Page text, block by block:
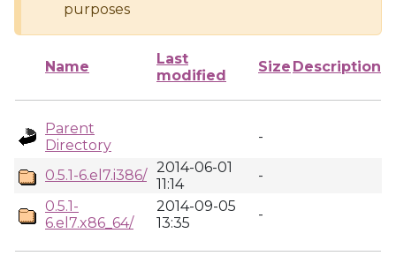
purposes
Name
Last
modified
Size Description
Parent
Directory
-
0.5.1-6.el7.i386/ 2014-06-01
11:14
-
0.5.1-
6.el7.x86_64/
2014-09-05
13:35
-